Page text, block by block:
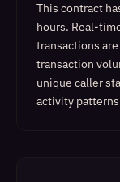
This contract
hours. Real-
transactions
transaction
unique caller
activity